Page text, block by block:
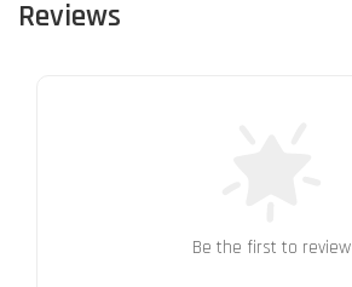
Reviews
Be the first to review